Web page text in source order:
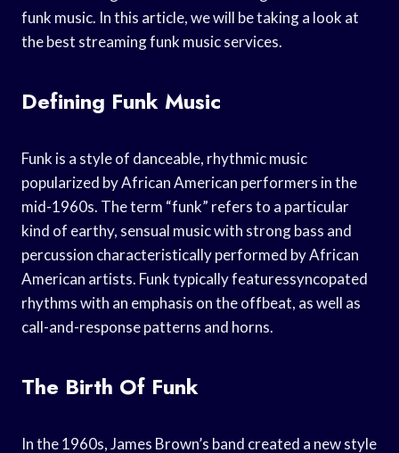
funk music. In this article, we will be taking a look at
the best streaming funk music services.
Defining Funk Music
Funk is a style of danceable, rhythmic music
popularized by African American performers in the
mid-1960s. The term “funk” refers to a particular
kind of earthy, sensual music with strong bass and
percussion characteristically performed by African
American artists. Funk typically featuressyncopated
rhythms with an emphasis on the offbeat, as well as
call-and-response patterns and horns.
The Birth Of Funk
In the 1960s, James Brown’s band created a new style